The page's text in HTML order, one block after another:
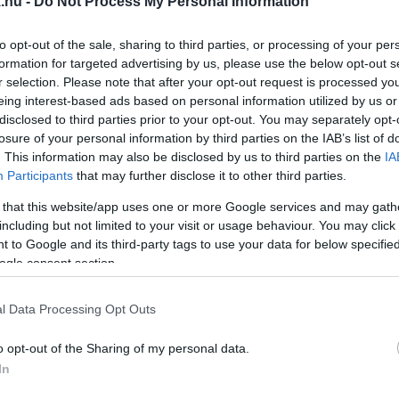
opt-out of the sale, sharing to third parties, or processing of your
for targeted advertising by us, please use the below opt-out
selection. Please note that after your opt-out request is processed
interest-based ads based on personal information utilized by us
to third parties prior to your opt-out. You may separately
of your personal information by third parties on the IAB’s list of
This information may also be disclosed by us to third parties on the
Participants that may further disclose it to other third parties.
that this website/app uses one or more Google services and may
but not limited to your visit or usage behaviour. You may
to Google and its third-party tags to use your data for below
consent section.
Data Processing Opt Outs
opt-out of the Sharing of my personal data.
1,777 MILLIÁRD FORINT VOLT A
A LOTTÓN